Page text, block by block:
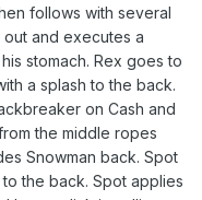
follows with several
out and executes a
stomach. Rex goes to
a splash to the back.
on Cash and
the middle ropes
Snowman back. Spot
the back. Spot applies